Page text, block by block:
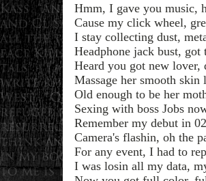
Hmm, I gave you music,
Cause my click wheel,
I stay collecting dust,
Headphone jack bust, got
Heard you got new lover,
Massage her smooth
Old enough to be her
Sexing with boss Jobs
Remember my debut in
Camera's flashin, oh the
For any event, I had to
I was losin all my data,